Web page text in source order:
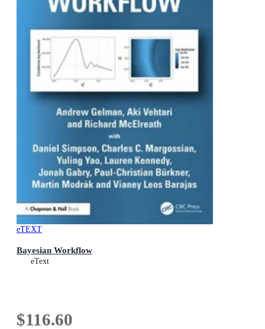
eTEXT
Bayesian Workflow
eText
$116.60